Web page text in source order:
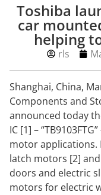
Toshiba
car
helping
rls
Shanghai, China,
Components and
announced today
IC [1] –
motor applications.
latch motors [2]
doors and electric
motors for electric